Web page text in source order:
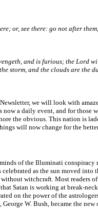
or, see there: go not after
and is furious; the Lord
storm, and the clouds are the
we will look with
a daily event, and for those
the obvious. This nation is
will now change for the
of the Illuminati
as the sun moved
witchcraft. Most readers
Satan is working at break-
on the power of the
W. Bush, became the